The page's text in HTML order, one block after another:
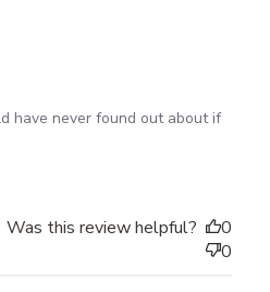
have never found out about if
Was this review helpful?
0
0